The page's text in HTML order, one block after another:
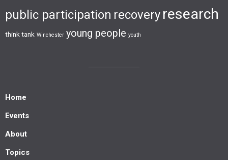
public participation recovery research
think tank Winchester young people youth
Home
Events
About
Topics